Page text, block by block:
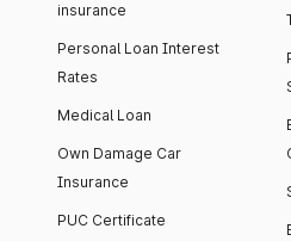
insurance
Personal Loan Interest
Rates
Medical Loan
Own Damage Car
Insurance
PUC Certificate